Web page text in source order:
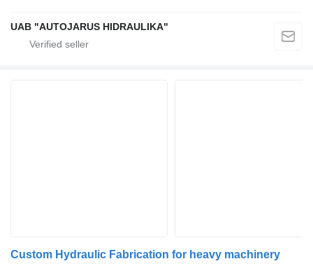
UAB "AUTOJARUS HIDRAULIKA"
Custom Hydraulic Fabrication for heavy machinery